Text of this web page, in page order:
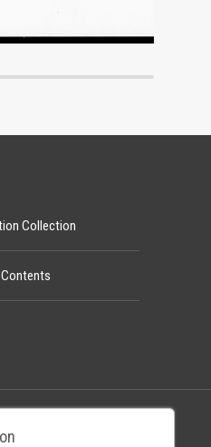
Collection